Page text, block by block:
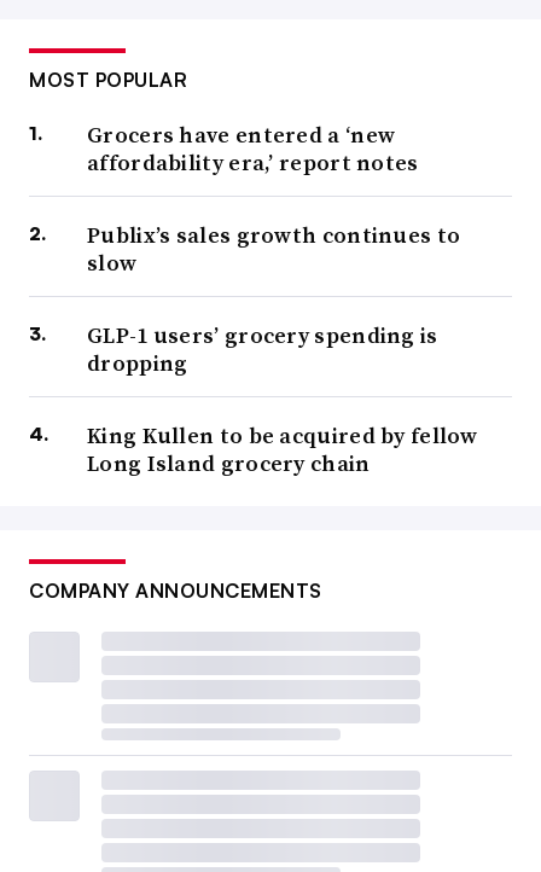
MOST POPULAR
Grocers have entered a ‘new
affordability era,’ report notes
Publix’s sales growth continues to
slow
GLP-1 users’ grocery spending is
dropping
King Kullen to be acquired by fellow
Long Island grocery chain
COMPANY ANNOUNCEMENTS